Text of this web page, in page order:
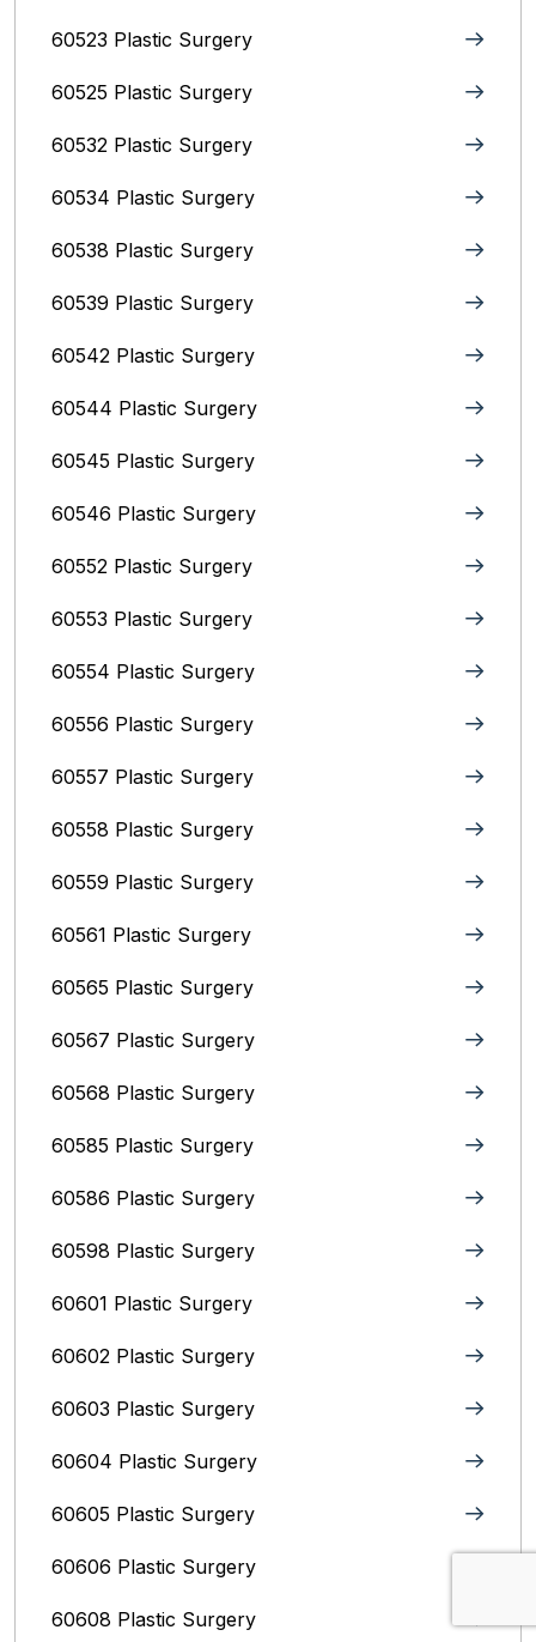
60523 Plastic Surgery
60525 Plastic Surgery
60532 Plastic Surgery
60534 Plastic Surgery
60538 Plastic Surgery
60539 Plastic Surgery
60542 Plastic Surgery
60544 Plastic Surgery
60545 Plastic Surgery
60546 Plastic Surgery
60552 Plastic Surgery
60553 Plastic Surgery
60554 Plastic Surgery
60556 Plastic Surgery
60557 Plastic Surgery
60558 Plastic Surgery
60559 Plastic Surgery
60561 Plastic Surgery
60565 Plastic Surgery
60567 Plastic Surgery
60568 Plastic Surgery
60585 Plastic Surgery
60586 Plastic Surgery
60598 Plastic Surgery
60601 Plastic Surgery
60602 Plastic Surgery
60603 Plastic Surgery
60604 Plastic Surgery
60605 Plastic Surgery
60606 Plastic Surgery
60608 Plastic Surgery